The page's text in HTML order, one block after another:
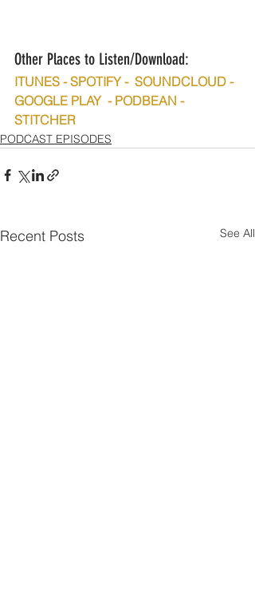
Other Places to Listen/Download:
ITUNES - SPOTIFY -  SOUNDCLOUD -
GOOGLE PLAY  - PODBEAN -
STITCHER
PODCAST EPISODES
Recent Posts See All